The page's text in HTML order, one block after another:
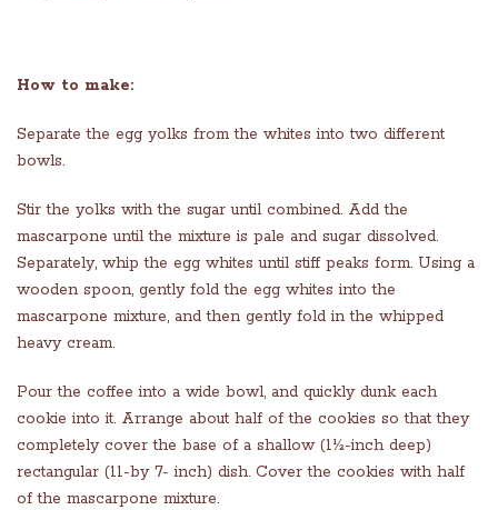
How to make:
Separate the egg yolks from the whites into two different
bowls.
Stir the yolks with the sugar until combined. Add the
mascarpone until the mixture is pale and sugar dissolved.
Separately, whip the egg whites until stiff peaks form. Using a
wooden spoon, gently fold the egg whites into the
mascarpone mixture, and then gently fold in the whipped
heavy cream.
Pour the coffee into a wide bowl, and quickly dunk each
cookie into it. Arrange about half of the cookies so that they
completely cover the base of a shallow (1½-inch deep)
rectangular (11-by 7- inch) dish. Cover the cookies with half
of the mascarpone mixture.